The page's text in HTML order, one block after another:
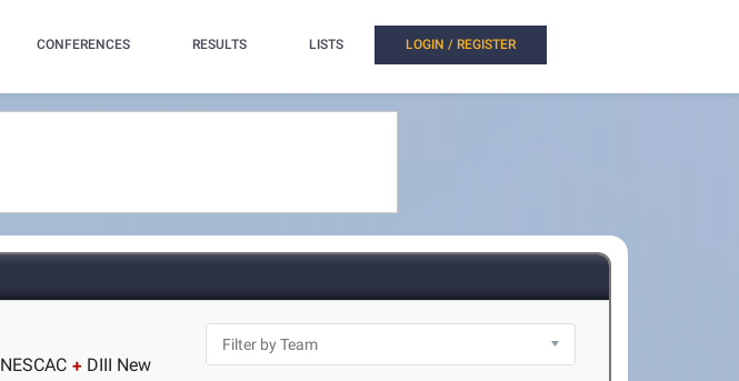
CONFERENCES RESULTS LISTS LOGIN / REGISTER
NESCAC
DIII New